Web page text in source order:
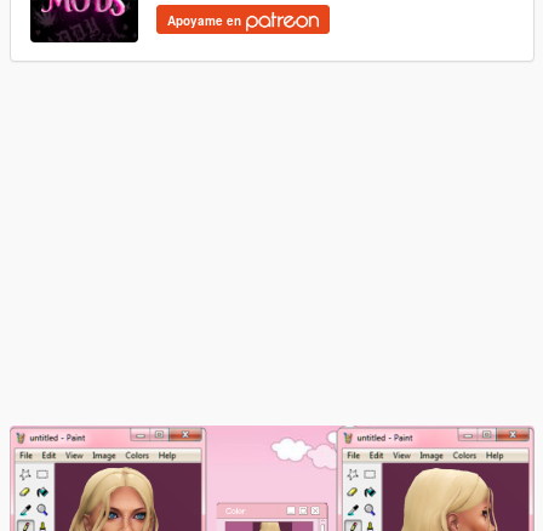
Apoyame en